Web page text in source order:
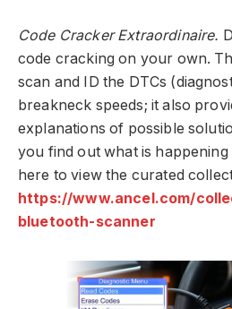
Code Cracker Extraordinaire.
code cracking on your own.
scan and ID the DTCs
breakneck speeds; it also
explanations of possible
you find out what is
here to view the curated
https://www.ancel.com/
bluetooth-scanner